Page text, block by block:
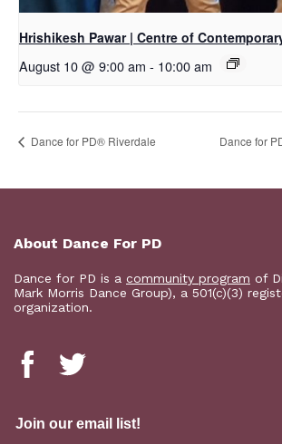
Hrishikesh Pawar | Centre of
August 10 @ 9:00 am - 10:00 am
​Dance for PD® Riverdale Dance for
About Dance For PD
Dance for PD is a community program of
Mark Morris Dance Group), a 501(c)(3)
organization.